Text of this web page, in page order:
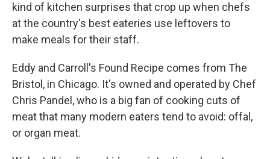
kind of kitchen surprises that crop up when chefs
at the country's best eateries use leftovers to
make meals for their staff.
Eddy and Carroll's Found Recipe comes from The
Bristol, in Chicago. It's owned and operated by Chef
Chris Pandel, who is a big fan of cooking cuts of
meat that many modern eaters tend to avoid: offal,
or organ meat.